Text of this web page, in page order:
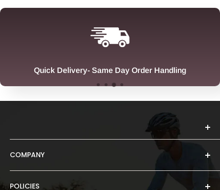
Quick Delivery- Same Day Order Handling
COMPANY
POLICIES